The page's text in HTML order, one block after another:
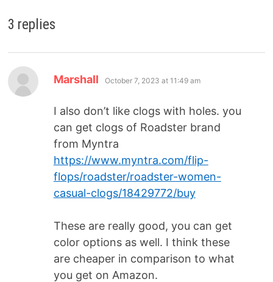
3 replies
Marshall October 7, 2023 at 11:49 am
I also don’t like clogs with holes. you
can get clogs of Roadster brand
from Myntra
https://www.myntra.com/flip-
flops/roadster/roadster-women-
casual-clogs/18429772/buy
These are really good, you can get
color options as well. I think these
are cheaper in comparison to what
you get on Amazon.